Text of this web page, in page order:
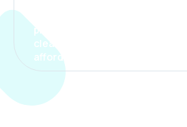
process. The options were
clear, the premium was
affordable.